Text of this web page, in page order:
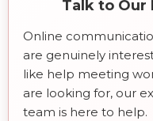
Talk to Our
Online
are genuinely
like help meeting
are looking for, our
team is here to help.